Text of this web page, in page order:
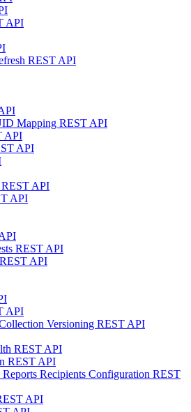
API
REST API
Mapping REST API
API
API
API
API
REST API
API
API
Versioning REST API
REST API
REST API
Reports Recipients Configuration REST
API